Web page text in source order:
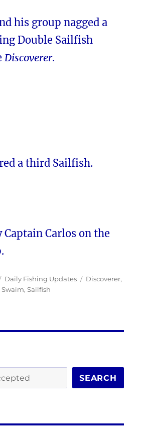
his group nagged a
Double Sailfish
Discoverer.
a third Sailfish.
Captain Carlos on the
Categories
Daily Fishing Updates Tags
Discoverer,
Swaim,Sailfish
SEARCH